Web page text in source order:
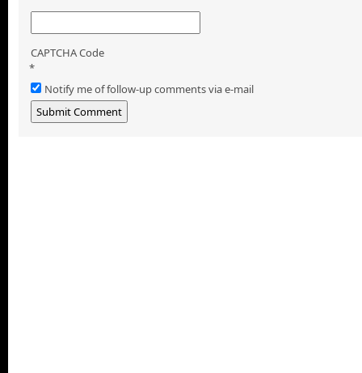
CAPTCHA Code
*
Notify me of follow-up comments via e-mail